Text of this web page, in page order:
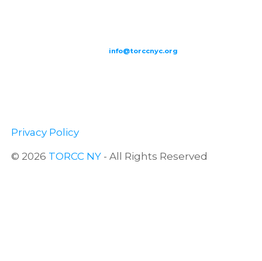
info@torccnyc.org
Privacy Policy
© 2026 TORCC NY - All Rights Reserved